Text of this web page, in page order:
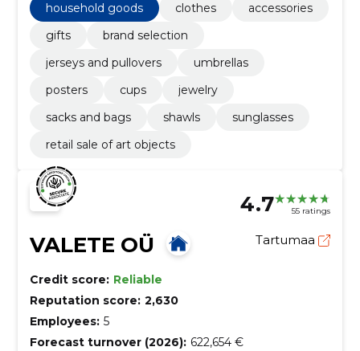
household goods
clothes
accessories
gifts
brand selection
jerseys and pullovers
umbrellas
posters
cups
jewelry
sacks and bags
shawls
sunglasses
retail sale of art objects
4.7 55 ratings
VALETE OÜ Tartumaa
Credit score: Reliable
Reputation score: 2,630
Employees: 5
Forecast turnover (2026): 622,654 €